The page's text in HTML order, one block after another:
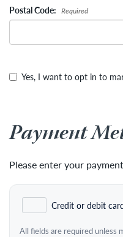
Postal Code: Required
Yes, I want to opt in to
Payment
Please enter your
Credit or debit
All fields are required unless